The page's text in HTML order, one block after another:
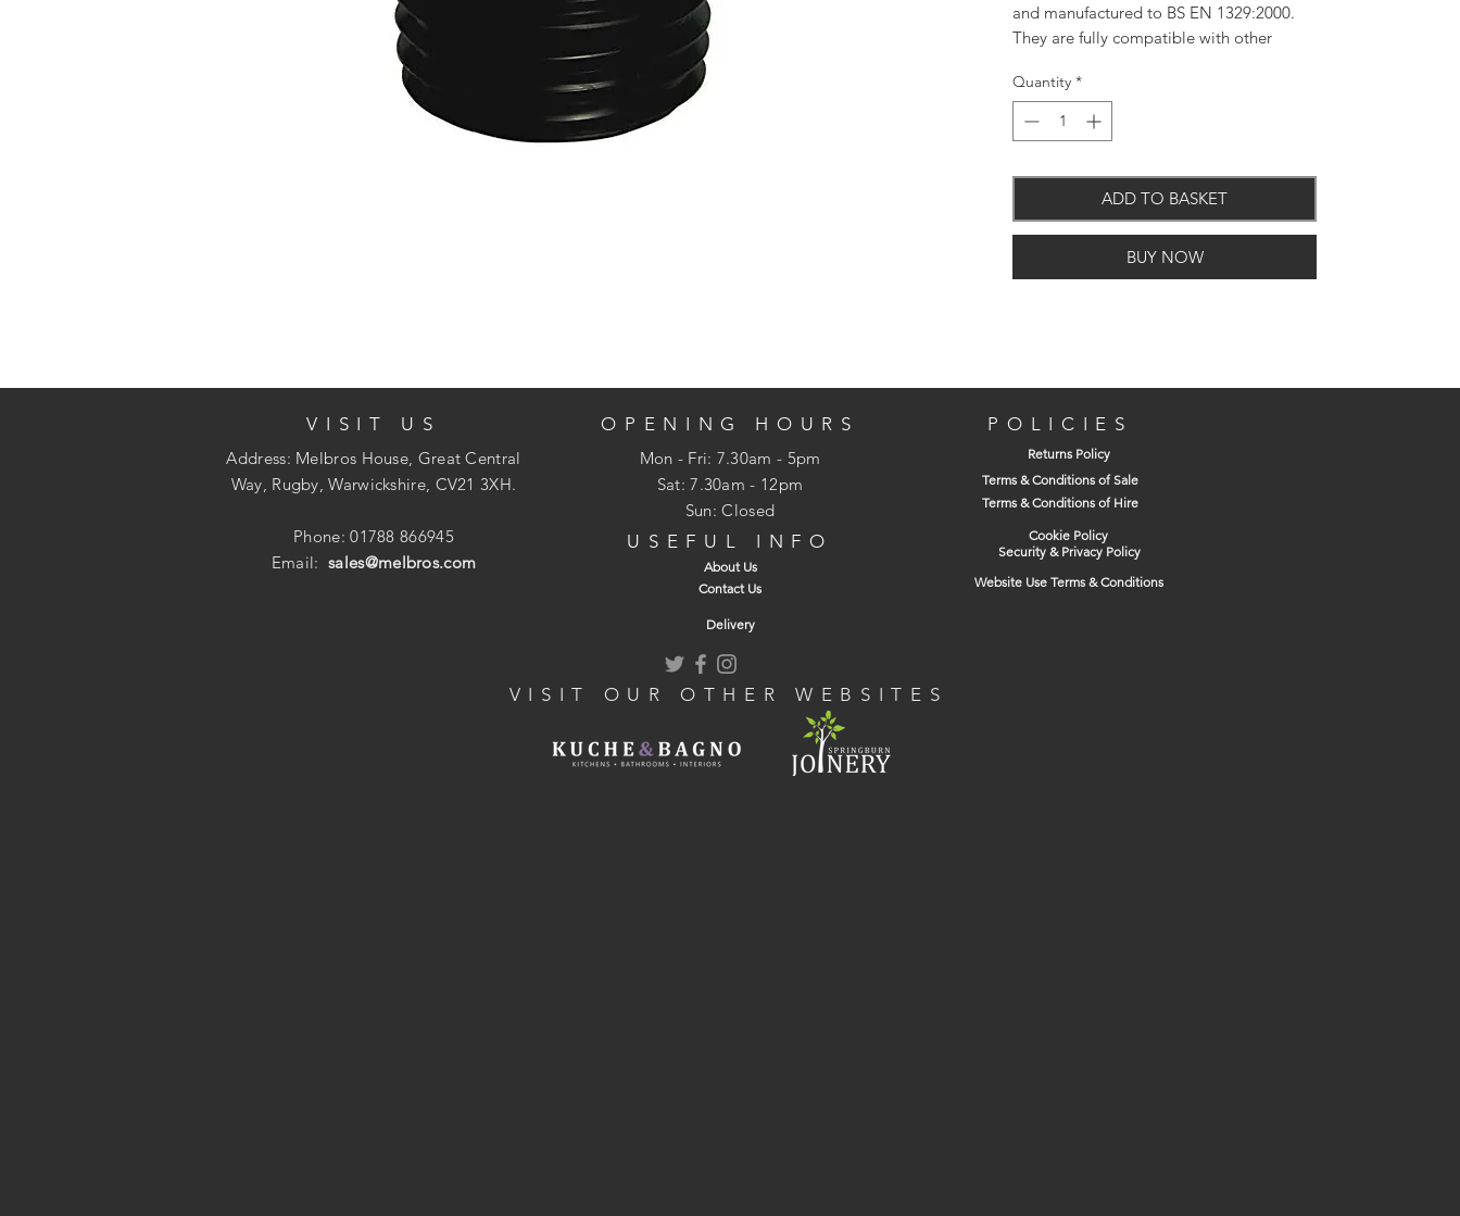
and manufactured to BS EN 1329:2000.
They are fully compatible with other
Quantity *
ADD TO BASKET
BUY NOW
VISIT US
Address: Melbros House, Great Central
Way, Rugby, Warwickshire, CV21 3XH.
Phone: 01788 866945
Email:sales@melbros.com
OPENING HOURS
Mon - Fri: 7.30am - 5pm
​​Sat: 7.30am - 12pm
Sun: Closed
USEFUL INFO
About Us
Contact Us
POLICIES
Returns Policy
Terms & Conditions of Sale
Terms & Conditions of Hire
Cookie Policy
Security & Privacy Policy
Website Use Terms & Conditions
Delivery
VISIT OUR OTHER WEBSITES